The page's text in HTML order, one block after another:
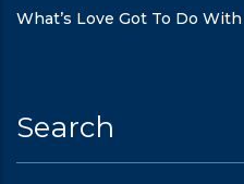
What’s Love Got To Do
Search